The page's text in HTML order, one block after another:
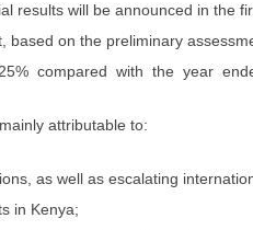
results will be announced in the
based on the preliminary
compared with the year
attributable to:
as well as escalating
in Kenya;